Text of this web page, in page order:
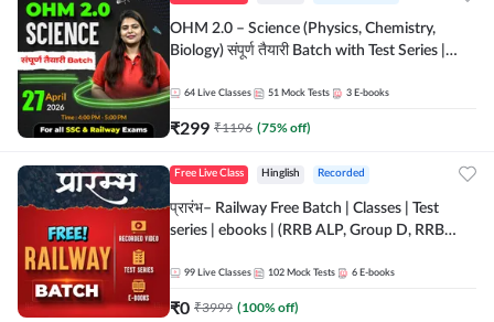
OHM 2.0 – Science (Physics, Chemistry,
Biology) संपूर्ण तैयारी Batch with Test Series |
64 Live Classes 51 Mock Tests 3 E-books
₹299 ₹1196 (75% off)
Free Live Class Hinglish Recorded
प्रारंभ– Railway Free Batch | Classes | Test
series | ebooks | (RRB ALP, Group D, RRB
Batch By Adda 247
99 Live Classes 102 Mock Tests 6 E-books
₹0 ₹3999 (100% off)